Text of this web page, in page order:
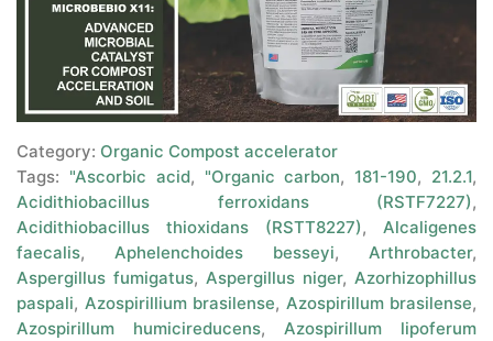
Category: Organic Compost accelerator
Tags: "Ascorbic acid, "Organic carbon,181-190, 21.2.1,
Acidithiobacillus ferroxidans (RSTF7227),
Acidithiobacillus thioxidans (RSTT8227), Alcaligenes
faecalis, Aphelenchoides besseyi, Arthrobacter,
Aspergillus fumigatus, Aspergillus niger, Azorhizophillus
paspali, Azospirillium brasilense, Azospirillum brasilense,
Azospirillum humicireducens, Azospirillum lipoferum